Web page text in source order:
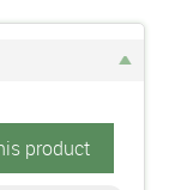
product